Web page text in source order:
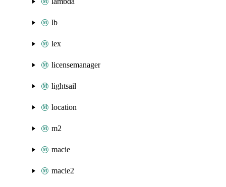
lb
lex
licensemanager
lightsail
location
m2
macie
macie2